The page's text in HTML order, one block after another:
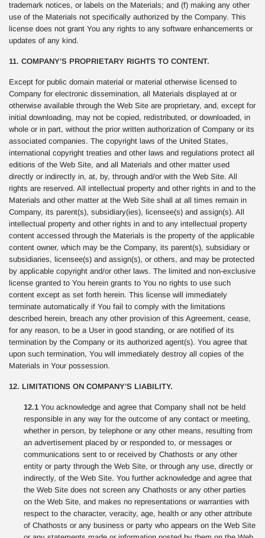
trademark notices, or labels on the Materials; and (f) making any other
use of the Materials not specifically authorized by the Company. This
license does not grant You any rights to any software enhancements or
updates of any kind.
11. COMPANY’S PROPRIETARY RIGHTS TO CONTENT.
Except for public domain material or material otherwise licensed to
Company for electronic dissemination, all Materials displayed at or
otherwise available through the Web Site are proprietary, and, except for
initial downloading, may not be copied, redistributed, or downloaded, in
whole or in part, without the prior written authorization of Company or its
associated companies. The copyright laws of the United States,
international copyright treaties and other laws and regulations protect all
editions of the Web Site, and all Materials and other matter used
directly or indirectly in, at, by, through and/or with the Web Site. All
rights are reserved. All intellectual property and other rights in and to the
Materials and other matter at the Web Site shall at all times remain in
Company, its parent(s), subsidiary(ies), licensee(s) and assign(s). All
intellectual property and other rights in and to any intellectual property
content accessed through the Materials is the property of the applicable
content owner, which may be the Company, its parent(s), subsidiary or
subsidiaries, licensee(s) and assign(s), or others, and may be protected
by applicable copyright and/or other laws. The limited and non-exclusive
license granted to You herein grants to You no rights to use such
content except as set forth herein. This license will immediately
terminate automatically if You fail to comply with the limitations
described herein, breach any other provision of this Agreement, cease,
for any reason, to be a User in good standing, or are notified of its
termination by the Company or its authorized agent(s). You agree that
upon such termination, You will immediately destroy all copies of the
Materials in Your possession.
12. LIMITATIONS ON COMPANY’S LIABILITY.
12.1 You acknowledge and agree that Company shall not be held
responsible in any way for the outcome of any contact or meeting,
whether in person, by telephone or any other means, resulting from
an advertisement placed by or responded to, or messages or
communications sent to or received by Chathosts or any other
entity or party through the Web Site, or through any use, directly or
indirectly, of the Web Site. You further acknowledge and agree that
the Web Site does not screen any Chathosts or any other parties
on the Web Site, and makes no representations or warranties with
respect to the character, veracity, age, health or any other attribute
of Chathosts or any business or party who appears on the Web Site